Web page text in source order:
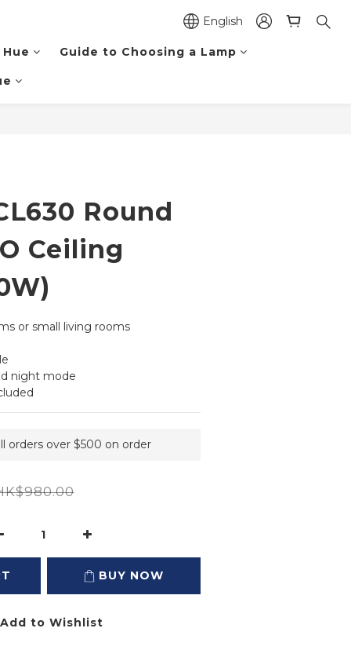
English
Guide to Choosing a Lamp
Round
Ceiling
or small living rooms
night mode
orders over $500 on order
BUY NOW
Add to Wishlist